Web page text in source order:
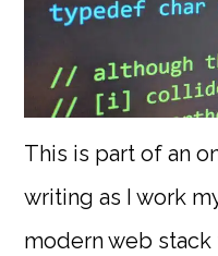
This is part of an
writing as I work
modern web